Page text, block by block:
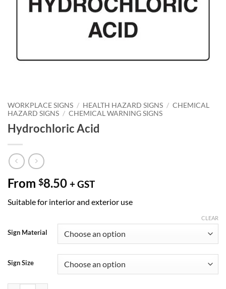
WORKPLACE SIGNS / HEALTH HAZARD SIGNS / CHEMICAL
HAZARD SIGNS / CHEMICAL WARNING SIGNS
Hydrochloric Acid
From $8.50 + GST
Suitable for interior and exterior use
Sign Material
Sign Size
CLEAR